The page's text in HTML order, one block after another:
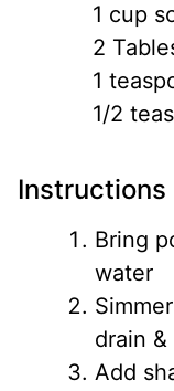
1 cup
2
1
1/2
Instructions
Bring
water
drain
Add